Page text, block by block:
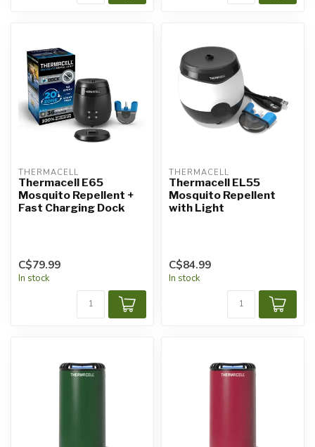
THERMACELL
Thermacell E65
Mosquito Repellent +
Fast Charging Dock
C$79.99
In stock
THERMACELL
Thermacell EL55
Mosquito Repellent
with Light
C$84.99
In stock